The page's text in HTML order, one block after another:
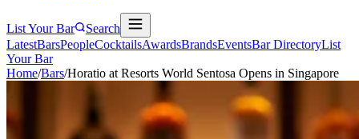
List Your Bar
Search
LatestBarsPeopleCocktailsAwardsBrandsEventsBar DirectoryList
Your Bar
Home/Bars/Horatio at Resorts World Sentosa Opens in Singapore